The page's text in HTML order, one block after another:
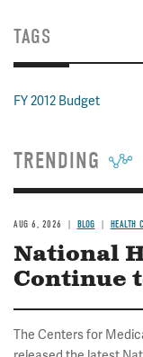
TAGS
FY 2012 Budget
TRENDING
AUG 6, 2026 BLOG HEALTH
National
Continue
The Centers for